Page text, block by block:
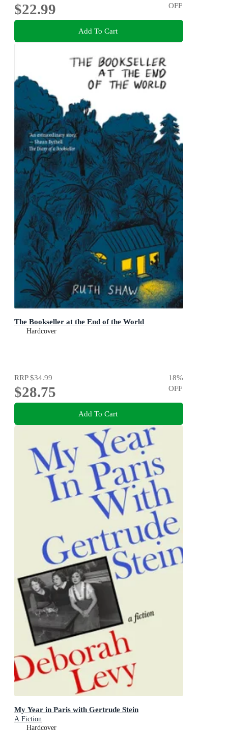
$22.99
OFF
Add To Cart
The Bookseller at the End of the World
Hardcover
RRP$34.99
$28.75
18%
OFF
Add To Cart
My Year in Paris with Gertrude Stein
A Fiction
Hardcover